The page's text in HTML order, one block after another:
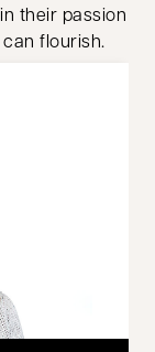
their passion
flourish.